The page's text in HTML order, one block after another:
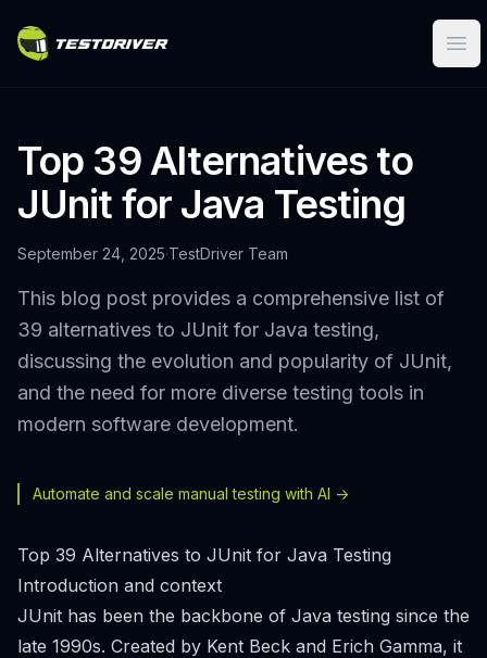
Top 39 Alternatives to
JUnit for Java Testing
September 24, 2025·TestDriver Team
This blog post provides a comprehensive list of
39 alternatives to JUnit for Java testing,
discussing the evolution and popularity of JUnit,
and the need for more diverse testing tools in
modern software development.
Automate and scale manual testing with AI ->
Top 39 Alternatives to JUnit for Java Testing
Introduction and context
JUnit has been the backbone of Java testing since the
late 1990s. Created by Kent Beck and Erich Gamma, it